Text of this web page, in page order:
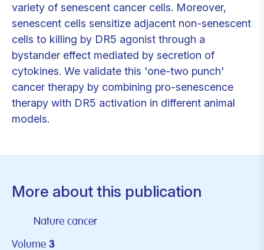
variety of senescent cancer cells. Moreover,
senescent cells sensitize adjacent non-senescent
cells to killing by DR5 agonist through a
bystander effect mediated by secretion of
cytokines. We validate this 'one-two punch'
cancer therapy by combining pro-senescence
therapy with DR5 activation in different animal
models.
More about this publication
Nature cancer
Volume 3